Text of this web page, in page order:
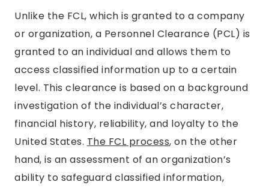
Unlike the FCL, which is granted to a company
or organization, a Personnel Clearance (PCL) is
granted to an individual and allows them to
access classified information up to a certain
level. This clearance is based on a background
investigation of the individual’s character,
financial history, reliability, and loyalty to the
United States. The FCL process, on the other
hand, is an assessment of an organization’s
ability to safeguard classified information,